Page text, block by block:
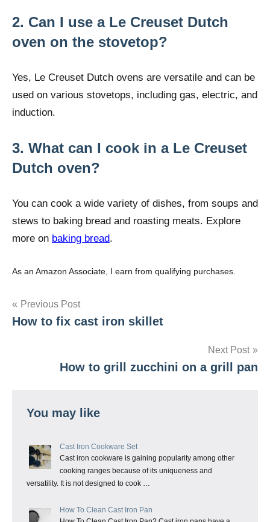
2. Can I use a Le Creuset Dutch
oven on the stovetop?
Yes, Le Creuset Dutch ovens are versatile and can be
used on various stovetops, including gas, electric, and
induction.
3. What can I cook in a Le Creuset
Dutch oven?
You can cook a wide variety of dishes, from soups and
stews to baking bread and roasting meats. Explore
more on baking bread.
As an Amazon Associate, I earn from qualifying purchases.
Post
navigation
Previous Post
How to fix cast iron skillet
Next Post
How to grill zucchini on a grill pan
You may like
Cast Iron Cookware Set
Cast iron cookware is gaining popularity among other
cooking ranges because of its uniqueness and
versatility. It is not designed to cook …
How To Clean Cast Iron Pan